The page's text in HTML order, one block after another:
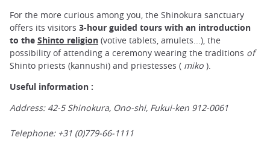
For the more curious among you, the Shinokura sanctuary
offers its visitors 3-hour guided tours with an introduction
to the Shinto religion (votive tablets, amulets...), the
possibility of attending a ceremony wearing the traditions of
Shinto priests (kannushi) and priestesses ( miko ).
Useful information :
Address: 42-5 Shinokura, Ono-shi, Fukui-ken 912-0061
Telephone: +31 (0)779-66-1111